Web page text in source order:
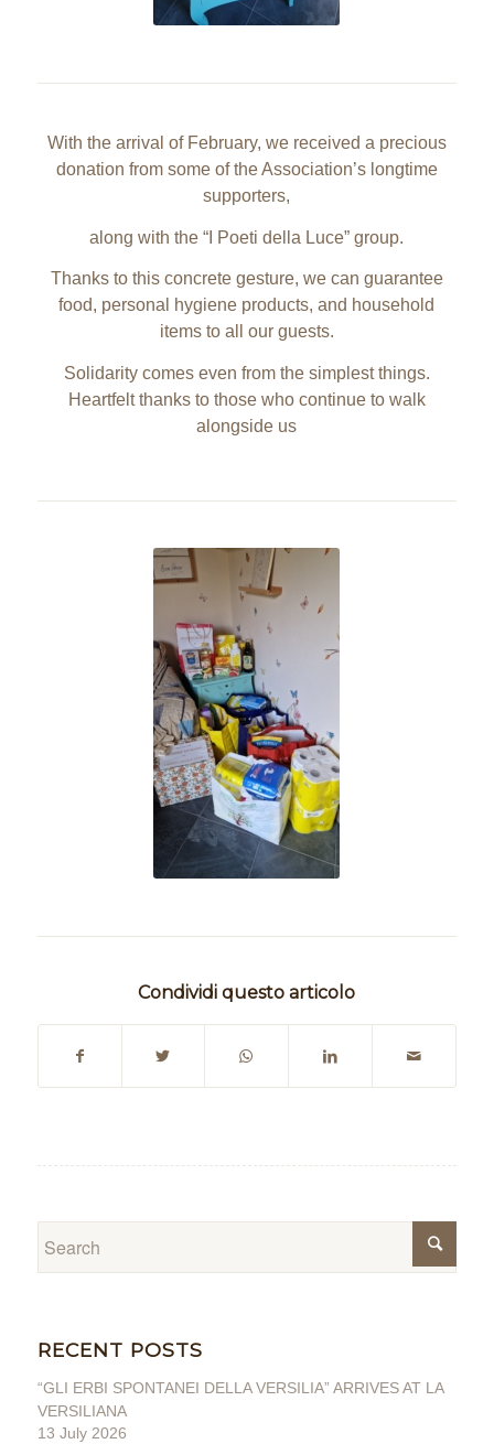
With the arrival of February, we received a precious
donation from some of the Association’s longtime
supporters,
along with the “I Poeti della Luce” group.
Thanks to this concrete gesture, we can guarantee
food, personal hygiene products, and household
items to all our guests.
Solidarity comes even from the simplest things.
Heartfelt thanks to those who continue to walk
alongside us
Condividi questo articolo
RECENT POSTS
“GLI ERBI SPONTANEI DELLA VERSILIA” ARRIVES AT LA
VERSILIANA
13 July 2026